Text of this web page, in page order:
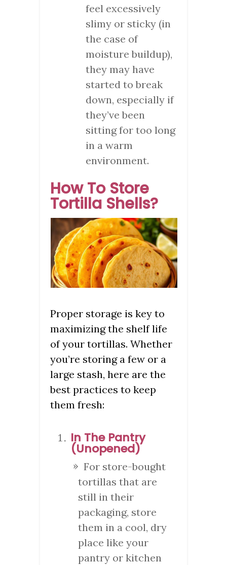
feel excessively
slimy or sticky (in
the case of
moisture buildup),
they may have
started to break
down, especially if
they’ve been
sitting for too long
in a warm
environment.
How To Store
Tortilla Shells?
Proper storage is key to
maximizing the shelf life
of your tortillas. Whether
you’re storing a few or a
large stash, here are the
best practices to keep
them fresh:
In The Pantry
(Unopened)
For store-bought
tortillas that are
still in their
packaging, store
them in a cool, dry
place like your
pantry or kitchen